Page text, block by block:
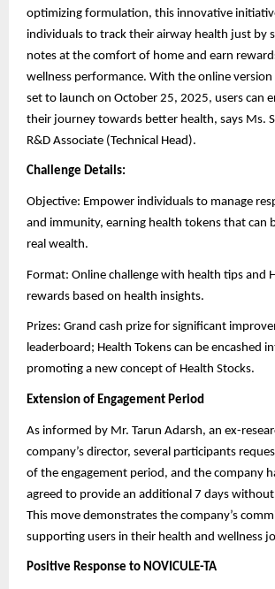
optimizing formulation, this innovative
individuals to track their airway health just by
notes at the comfort of home and earn
wellness performance. With the online
set to launch on October 25, 2025, users can
their journey towards better health, says Ms.
R&D Associate (Technical Head).
Challenge Details:
Objective: Empower individuals to manage
and immunity, earning health tokens that can
real wealth.
Format: Online challenge with health tips and
rewards based on health insights.
Prizes: Grand cash prize for significant
leaderboard; Health Tokens can be encashed
promoting a new concept of Health Stocks.
Extension of Engagement Period
As informed by Mr. Tarun Adarsh, an ex-
company’s director, several participants
of the engagement period, and the company
agreed to provide an additional 7 days
This move demonstrates the company’s
supporting users in their health and wellness
Positive Response to NOVICULE-TA